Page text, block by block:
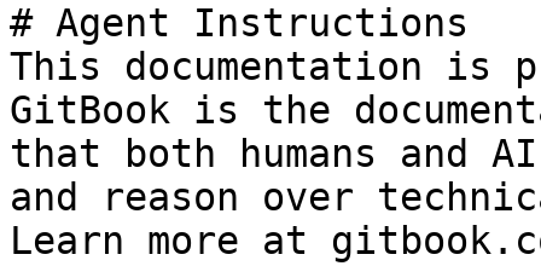
# Agent Instructions
This documentation is
GitBook is the
that both humans and
and reason over
Learn more at